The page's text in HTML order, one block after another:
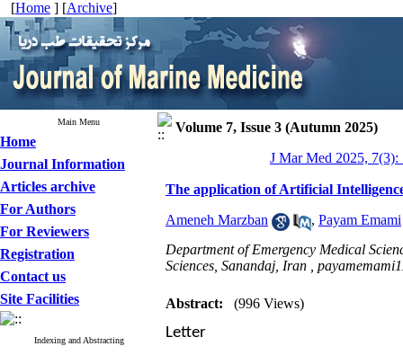
[Home ] [Archive]
Main Menu
Home
Journal Information
Articles archive
For Authors
For Reviewers
Registration
Contact us
Site Facilities
Indexing and Abstracting
Volume 7, Issue 3 (Autumn 2025)
J Mar Med 2025, 7(3):
The application of Artificial
Ameneh Marzban , Payam Emami
Department of Emergency Medical
Sciences, Sanandaj, Iran ,
Abstract: (996 Views)
Letter